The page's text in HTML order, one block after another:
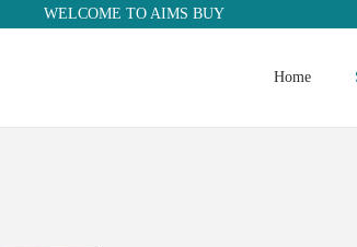
WELCOME TO AIMS BUY
Home